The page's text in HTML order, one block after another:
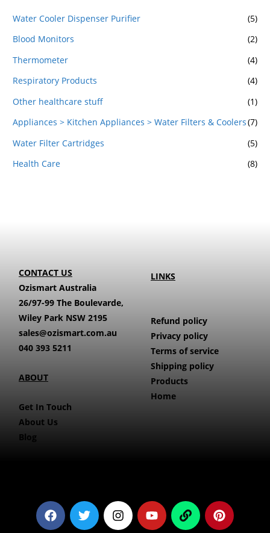
Water Cooler Dispenser Purifier
(5)
Blood Monitors
(2)
Thermometer
(4)
Respiratory Products
(4)
Other healthcare stuff
(1)
Appliances > Kitchen Appliances > Water Filters & Coolers(7)
Water Filter Cartridges
(5)
Health Care
(8)
CONTACT US
Ozismart Australia
26/97-99 The Boulevarde,
Wiley Park NSW 2195
sales@ozismart.com.au
040 393 5211
ABOUT
Get In Touch
About Us
Blog
LINKS
Refund policy
Privacy policy
Terms of service
Shipping policy
Products
Home
F
a
c
T
w
i
I
n
s
Y
o
u
L
i
n
P
i
n